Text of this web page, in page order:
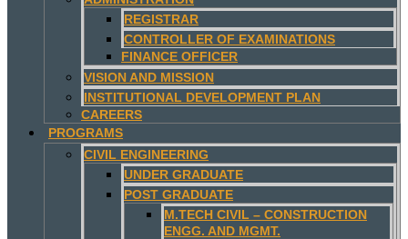
REGISTRAR
CONTROLLER OF EXAMINATIONS
FINANCE OFFICER
VISION AND MISSION
INSTITUTIONAL DEVELOPMENT PLAN
CAREERS
PROGRAMS
CIVIL ENGINEERING
UNDER GRADUATE
POST GRADUATE
M.TECH CIVIL – CONSTRUCTION
ENGG. AND MGMT.